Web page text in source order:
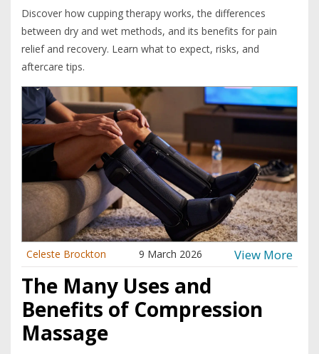
Discover how cupping therapy works, the differences
between dry and wet methods, and its benefits for pain
relief and recovery. Learn what to expect, risks, and
aftercare tips.
Celeste Brockton 9 March 2026 View More
The Many Uses and
Benefits of Compression
Massage